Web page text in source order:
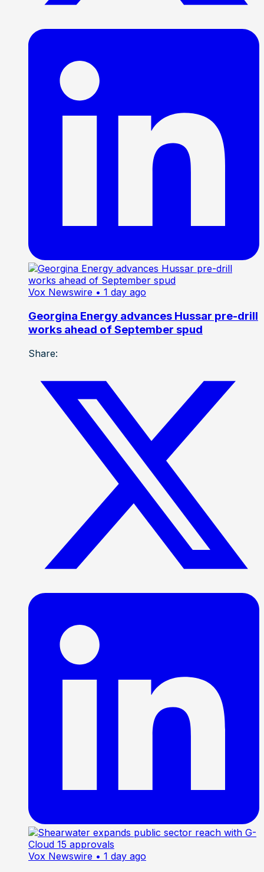
Vox Newswire • 1 day ago
Georgina Energy advances Hussar pre-drill
works ahead of September spud
Share:
Vox Newswire • 1 day ago